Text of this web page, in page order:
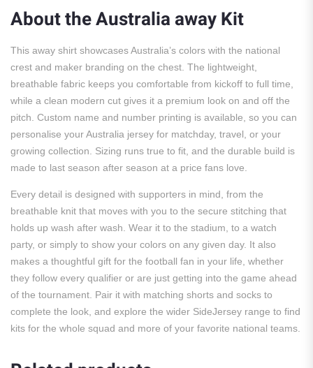
About the Australia away Kit
This away shirt showcases Australia’s colors with the national
crest and maker branding on the chest. The lightweight,
breathable fabric keeps you comfortable from kickoff to full time,
while a clean modern cut gives it a premium look on and off the
pitch. Custom name and number printing is available, so you can
personalise your Australia jersey for matchday, travel, or your
growing collection. Sizing runs true to fit, and the durable build is
made to last season after season at a price fans love.
Every detail is designed with supporters in mind, from the
breathable knit that moves with you to the secure stitching that
holds up wash after wash. Wear it to the stadium, to a watch
party, or simply to show your colors on any given day. It also
makes a thoughtful gift for the football fan in your life, whether
they follow every qualifier or are just getting into the game ahead
of the tournament. Pair it with matching shorts and socks to
complete the look, and explore the wider SideJersey range to find
kits for the whole squad and more of your favorite national teams.